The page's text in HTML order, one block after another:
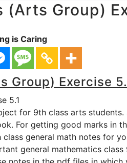
Group)
is Caring
Group) Exercise
5.1
for 9th class arts
For getting good marks in
general math notes for
general mathematics